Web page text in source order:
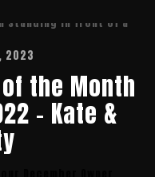
2023
the Month
– Kate &